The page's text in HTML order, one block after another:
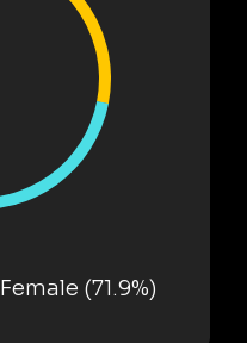
Female (71.9%)